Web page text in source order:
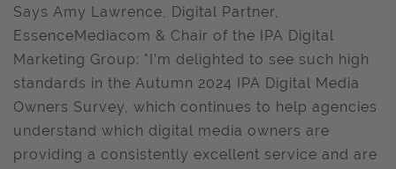
Says Amy Lawrence, Digital Partner,
EssenceMediacom & Chair of the IPA Digital
Marketing Group: "I’m delighted to see such high
standards in the Autumn 2024 IPA Digital Media
Owners Survey, which continues to help agencies
understand which digital media owners are
providing a consistently excellent service and are